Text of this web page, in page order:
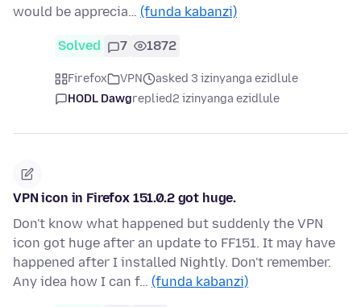
would be apprecia… (funda kabanzi)
Solved 7 1872
Firefox VPN
asked 3 izinyanga ezidlule
HODL Dawgreplied2 izinyanga ezidlule
VPN icon in Firefox 151.0.2 got huge.
Don't know what happened but suddenly the VPN
icon got huge after an update to FF151. It may have
happened after I installed Nightly. Don't remember.
Any idea how I can f… (funda kabanzi)